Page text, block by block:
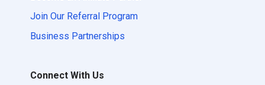
Join Our Referral Program
Business Partnerships
Connect With Us